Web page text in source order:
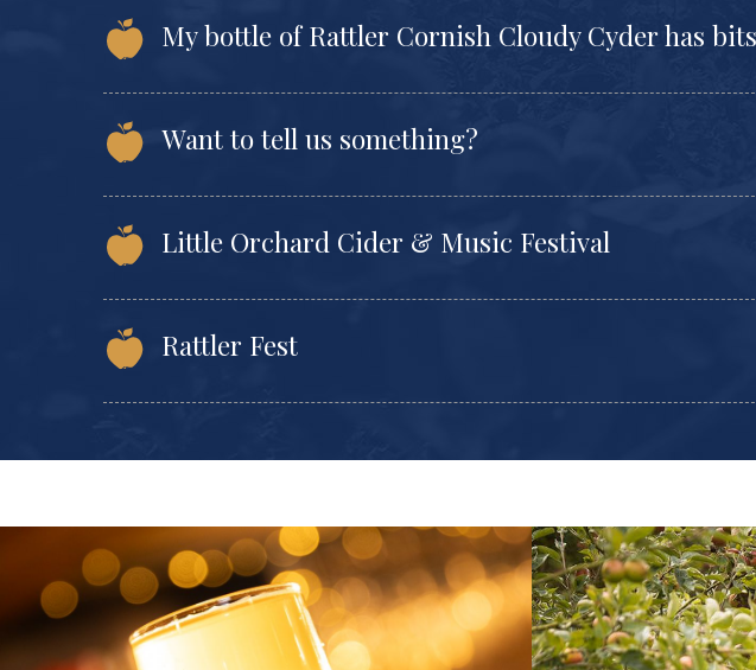
My bottle of Rattler Cornish Cloudy Cyder has
Want to tell us something?
Little Orchard Cider & Music Festival
Rattler Fest